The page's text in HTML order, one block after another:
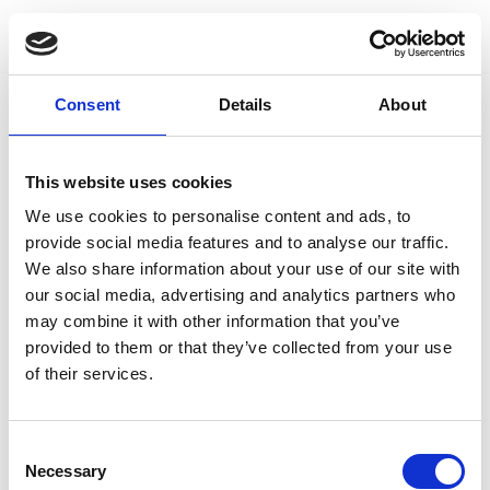
Consent Details About
This website uses cookies
We use cookies to personalise content and ads, to
provide social media features and to analyse our traffic.
We also share information about your use of our site with
our social media, advertising and analytics partners who
may combine it with other information that you’ve
provided to them or that they’ve collected from your use
of their services.
Selection
Necessary
Skip
content